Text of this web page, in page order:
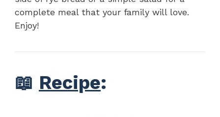
complete meal that your family will love.
Enjoy!
📖 Recipe: